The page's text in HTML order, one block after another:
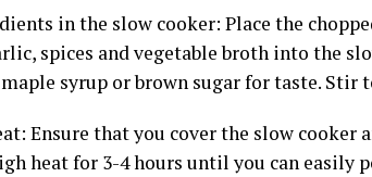
in the slow cooker: Place the
spices and vegetable broth into the
syrup or brown sugar for taste. Stir
Ensure that you cover the slow cooker
heat for 3-4 hours until you can easily